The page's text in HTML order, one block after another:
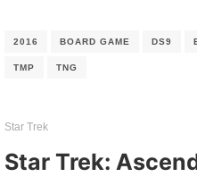
2016 BOARD GAME DS9
TMP TNG
Star Trek
Star Trek: